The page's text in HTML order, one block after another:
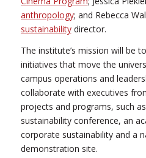
anthropology; and Rebecca
sustainabilitydirector.
The institute’s mission will be
initiatives that move the
campus operations and
collaborate with executives
projects and programs, such
sustainability conference, an
corporate sustainability and a
demonstration site.